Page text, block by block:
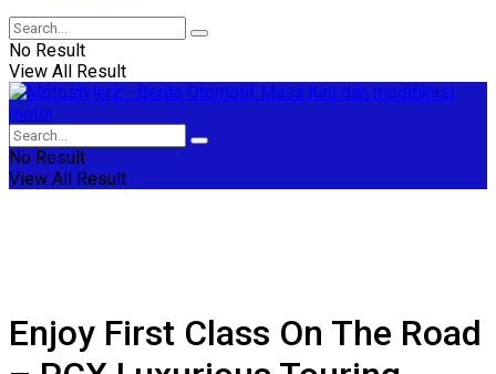
No Result
View All Result
No Result
View All Result
Enjoy First Class On The Road